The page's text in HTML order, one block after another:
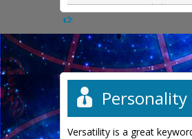
Versatility is a great